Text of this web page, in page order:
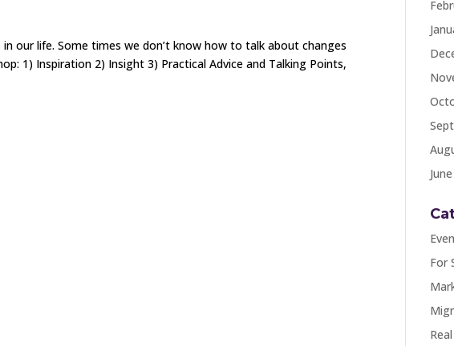
our life. Some times we don’t know how to talk about changes
1) Inspiration 2) Insight 3) Practical Advice and Talking Points,
For